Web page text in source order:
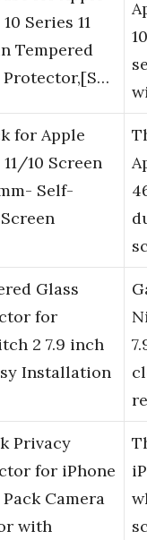
Series 11
Tempered
Protector,[S…
for Apple
10 Screen
Self-
Glass
for
2 7.9 inch
Installation
Privacy
for iPhone
Camera
with